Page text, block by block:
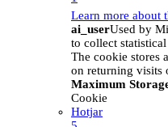
Learn more about
ai_userUsed by
to collect
The cookie stores
on returning visits
Maximum
Cookie
Hotjar